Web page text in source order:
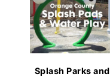
Splash Parks and